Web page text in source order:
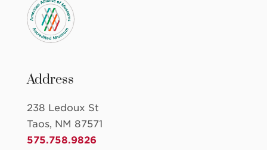
Address
238 Ledoux St
Taos, NM 87571
575.758.9826